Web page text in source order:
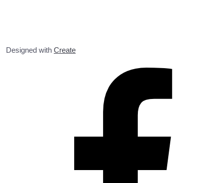
Designed with Create